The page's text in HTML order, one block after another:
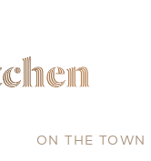
ON THE TOWN